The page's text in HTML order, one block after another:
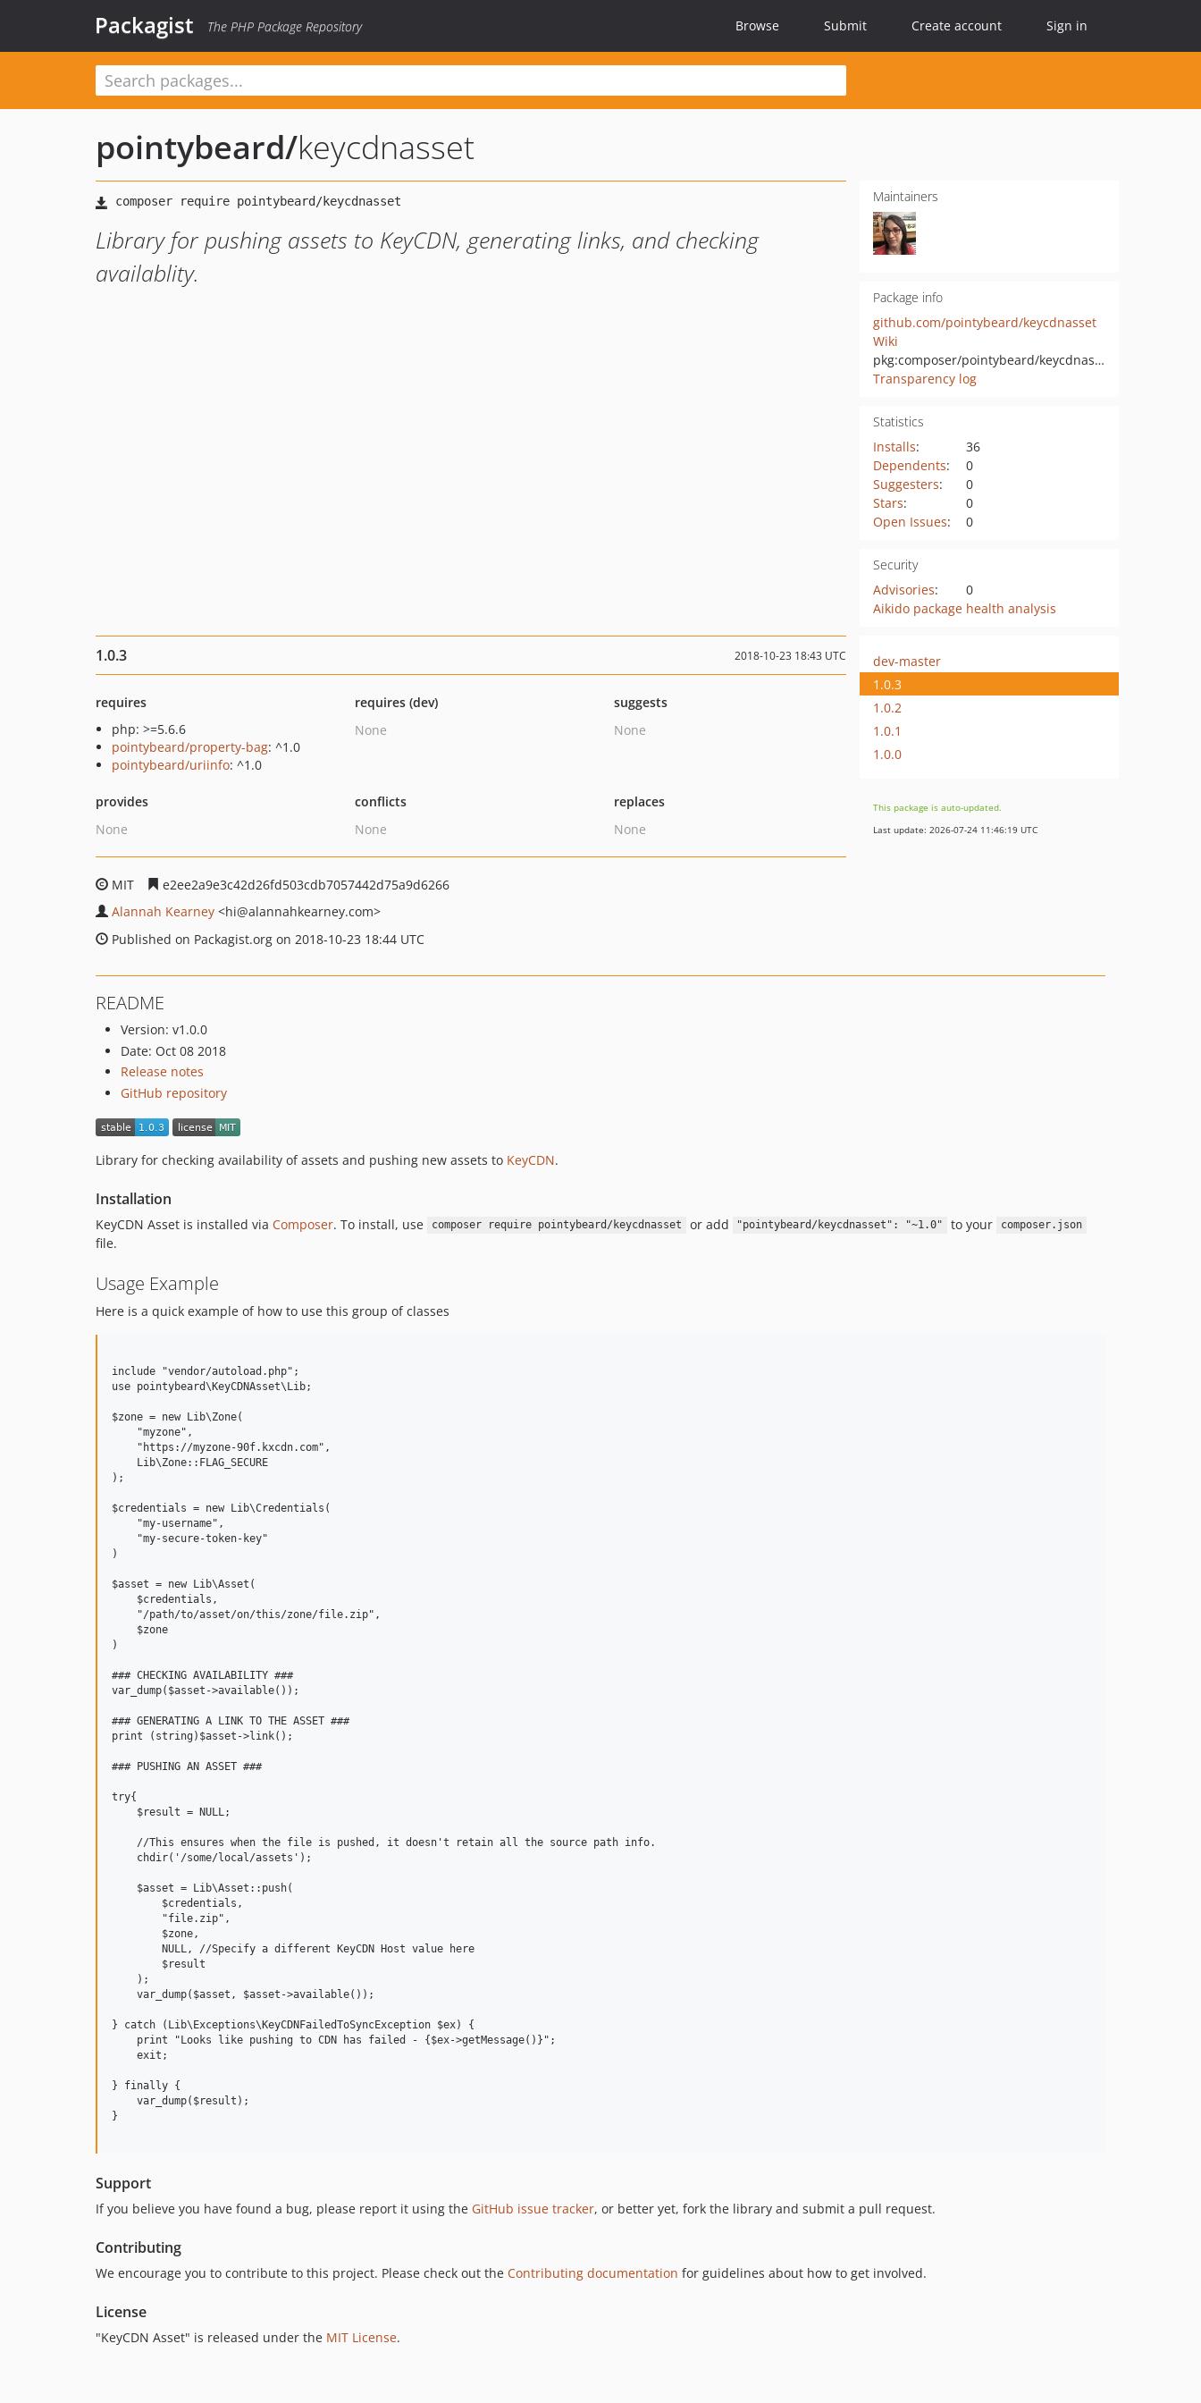
Packagist The PHP Package Repository Browse Submit Create account Sign in
pointybeard/keycdnasset
Library for pushing assets to KeyCDN, generating links, and checking
availablity.
Maintainers
Package info
github.com/pointybeard/keycdnasset
Wiki
pkg:composer/pointybeard/keycdnasset
Transparency log
Statistics
Installs:
36
Dependents:
0
Suggesters:
0
Stars:
0
Open Issues: 0
Security
Advisories:
0
Aikido package health analysis
1.0.3 2018-10-23 18:43 UTC
requires
php: >=5.6.6
pointybeard/property-bag: ^1.0
pointybeard/uriinfo: ^1.0
requires (dev)
None
suggests
None
provides
None
conflicts
None
replaces
None
MIT
e2ee2a9e3c42d26fd503cdb7057442d75a9d6266
Alannah Kearney <hi@alannahkearney.com>
Published on Packagist.org on 2018-10-23 18:44 UTC
dev-master
1.0.3
1.0.2
1.0.1
1.0.0
This package is auto-updated.
Last update: 2026-07-24 11:46:19 UTC
README
Version: v1.0.0
Date: Oct 08 2018
Release notes
GitHub repository
Library for checking availability of assets and pushing new assets to KeyCDN.
Installation
KeyCDN Asset is installed via Composer. To install, use composer require pointybeard/keycdnasset or add "pointybeard/keycdnasset": "~1.0" to your composer.json
file.
Usage Example
Here is a quick example of how to use this group of classes
include "vendor/autoload.php";
use pointybeard\KeyCDNAsset\Lib;
$zone = new Lib\Zone(
    "myzone",
    "https://myzone-90f.kxcdn.com",
    Lib\Zone::FLAG_SECURE
);
$credentials = new Lib\Credentials(
    "my-username",
    "my-secure-token-key"
)
$asset = new Lib\Asset(
    $credentials,
    "/path/to/asset/on/this/zone/file.zip",
    $zone
)
### CHECKING AVAILABILITY ###
var_dump($asset->available());
### GENERATING A LINK TO THE ASSET ###
print (string)$asset->link();
### PUSHING AN ASSET ###
try{
    $result = NULL;
    //This ensures when the file is pushed, it doesn't retain all the source path info.
    chdir('/some/local/assets');
    $asset = Lib\Asset::push(
        $credentials,
        "file.zip",
        $zone,
        NULL, //Specify a different KeyCDN Host value here
        $result
    );
    var_dump($asset, $asset->available());
} catch (Lib\Exceptions\KeyCDNFailedToSyncException $ex) {
    print "Looks like pushing to CDN has failed - {$ex->getMessage()}";
    exit;
} finally {
    var_dump($result);
}
Support
If you believe you have found a bug, please report it using the GitHub issue tracker, or better yet, fork the library and submit a pull request.
Contributing
We encourage you to contribute to this project. Please check out the Contributing documentation for guidelines about how to get involved.
License
"KeyCDN Asset" is released under the MIT License.